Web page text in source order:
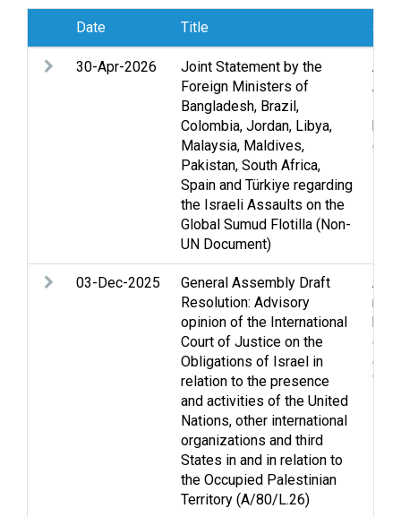
Date Title
30-Apr-2026
Joint Statement by the
Foreign Ministers of
Bangladesh, Brazil,
Colombia, Jordan, Libya,
Malaysia, Maldives,
Pakistan, South Africa,
Spain and Türkiye regarding
the Israeli Assaults on the
Global Sumud Flotilla (Non-
UN Document)
03-Dec-2025
General Assembly Draft
Resolution: Advisory
opinion of the International
Court of Justice on the
Obligations of Israel in
relation to the presence
and activities of the United
Nations, other international
organizations and third
States in and in relation to
the Occupied Palestinian
Territory (A/80/L.26)